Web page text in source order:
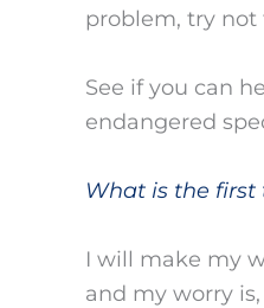
problem, try
See if you can
endangered
What is the
I will make my
and my worry